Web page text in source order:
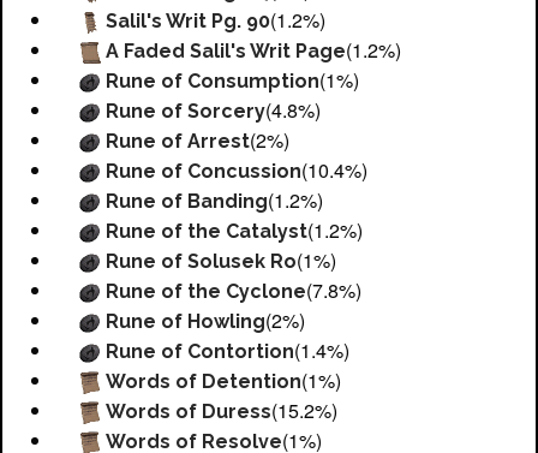
Salil's Writ Pg. 90(1.2%)
A Faded Salil's Writ Page(1.2%)
Rune of Consumption(1%)
Rune of Sorcery(4.8%)
Rune of Arrest(2%)
Rune of Concussion(10.4%)
Rune of Banding(1.2%)
Rune of the Catalyst(1.2%)
Rune of Solusek Ro(1%)
Rune of the Cyclone(7.8%)
Rune of Howling(2%)
Rune of Contortion(1.4%)
Words of Detention(1%)
Words of Duress(15.2%)
Words of Resolve(1%)